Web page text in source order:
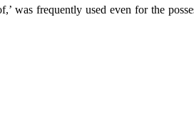
was frequently used even for the